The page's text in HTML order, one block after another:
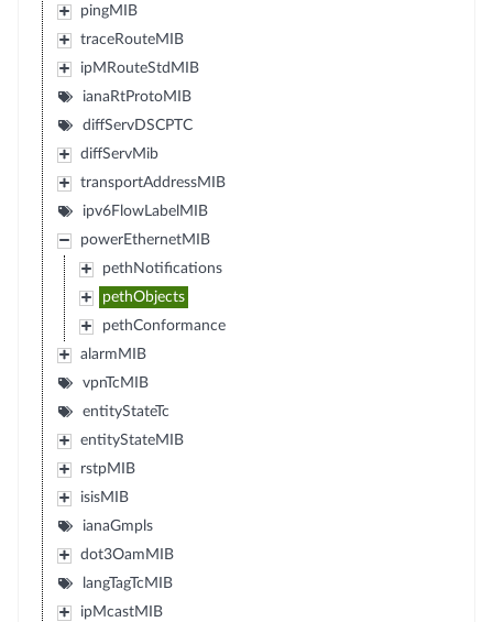
pingMIB
traceRouteMIB
ipMRouteStdMIB
ianaRtProtoMIB
diffServDSCPTC
diffServMib
transportAddressMIB
ipv6FlowLabelMIB
powerEthernetMIB
pethNotifications
pethObjects
pethConformance
alarmMIB
vpnTcMIB
entityStateTc
entityStateMIB
rstpMIB
isisMIB
ianaGmpls
dot3OamMIB
langTagTcMIB
ipMcastMIB